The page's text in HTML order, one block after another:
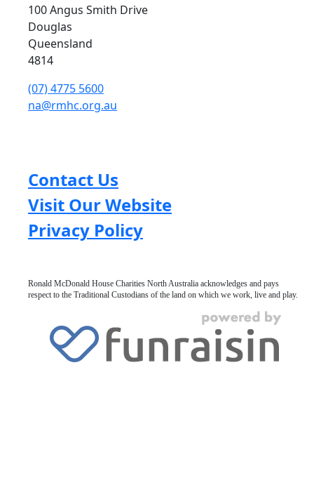
100 Angus Smith Drive
Douglas
Queensland
4814
(07) 4775 5600
na@rmhc.org.au
Contact Us
Visit Our Website
Privacy Policy
Ronald McDonald House Charities North Australia acknowledges and pays
respect to the Traditional Custodians of the land on which we work, live and play.